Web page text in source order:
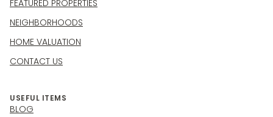
FEATURED PROPERTIES
NEIGHBORHOODS
HOME VALUATION
CONTACT US
USEFUL ITEMS
BLOG